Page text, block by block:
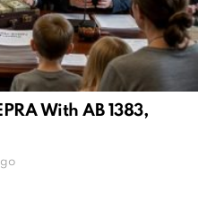
With AB 1383,